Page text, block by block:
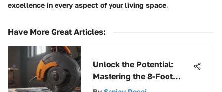
excellence in every aspect of your living space.
Have More Great Articles:
Unlock the Potential:
Mastering the 8-Foot
Track Saw Kit